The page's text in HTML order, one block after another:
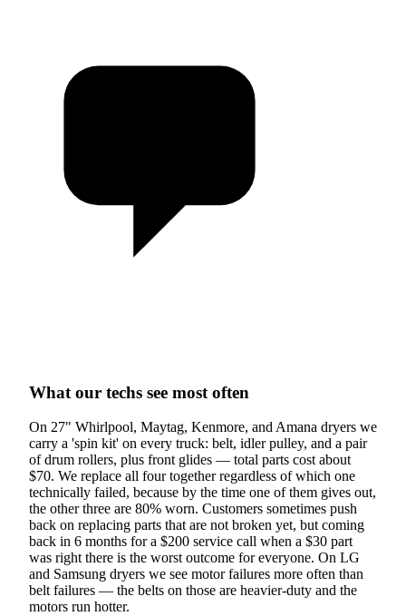
What our techs see most often
On 27" Whirlpool, Maytag, Kenmore, and Amana dryers we
carry a 'spin kit' on every truck: belt, idler pulley, and a pair
of drum rollers, plus front glides — total parts cost about
$70. We replace all four together regardless of which one
technically failed, because by the time one of them gives out,
the other three are 80% worn. Customers sometimes push
back on replacing parts that are not broken yet, but coming
back in 6 months for a $200 service call when a $30 part
was right there is the worst outcome for everyone. On LG
and Samsung dryers we see motor failures more often than
belt failures — the belts on those are heavier-duty and the
motors run hotter.